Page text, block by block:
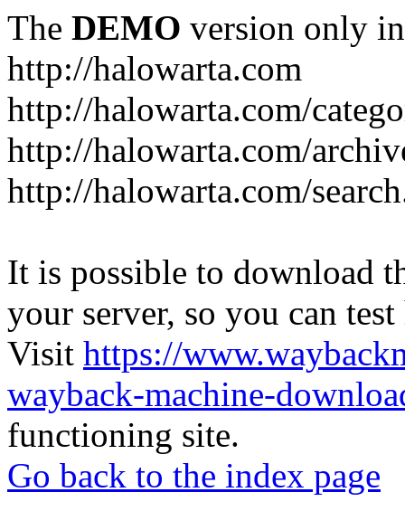
The DEMO version only
http://halowarta.com
http://halowarta.com/
http://halowarta.com/
http://halowarta.com/
It is possible to download
your server, so you can
Visit https://
wayback-machine-
functioning site.
Go back to the index page